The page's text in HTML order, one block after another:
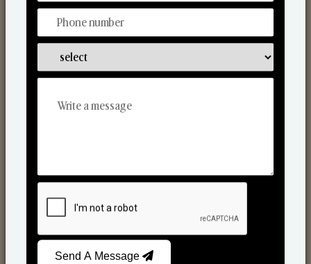
Scented Candles
Send A Message